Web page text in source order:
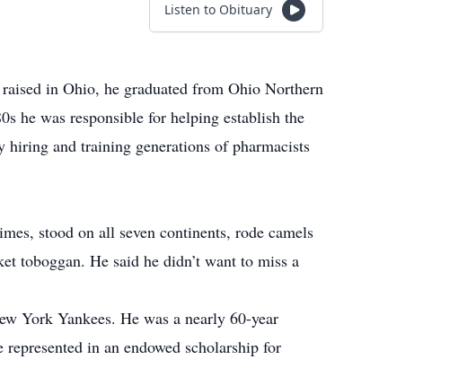
Listen to Obituary
in Ohio, he graduated from Ohio Northern
he was responsible for helping establish the
and training generations of pharmacists
stood on all seven continents, rode camels
toboggan. He said he didn’t want to miss a
York Yankees. He was a nearly 60-year
in an endowed scholarship for